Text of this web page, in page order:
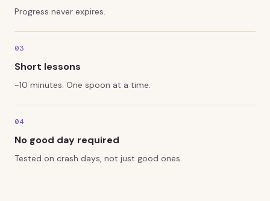
Progress never expires.
03
Short lessons
~10 minutes. One spoon at a time.
04
No good day required
Tested on crash days, not just good ones.